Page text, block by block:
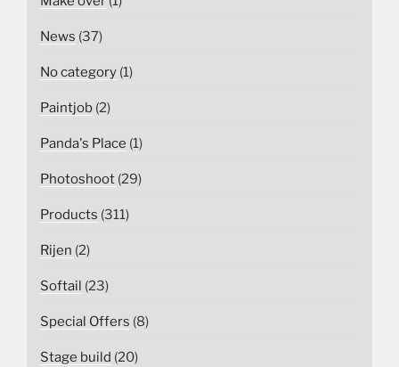
News (37)
No category (1)
Paintjob (2)
Panda's Place (1)
Photoshoot (29)
Products (311)
Rijen (2)
Softail (23)
Special Offers (8)
Stage build (20)